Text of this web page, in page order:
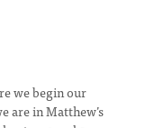
we begin our
are in Matthew’s